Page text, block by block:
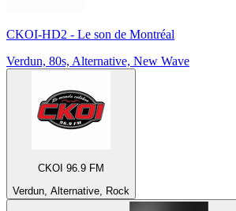
CKOI-HD2 - Le son de Montréal
Verdun, 80s, Alternative, New Wave
CKOI 96.9 FM
Verdun, Alternative, Rock